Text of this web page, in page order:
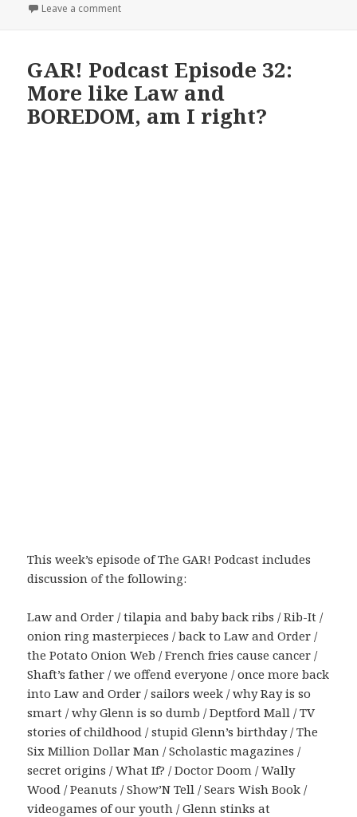
Leave a commenton The GAR! Podcast 151: One Hundred Fifty and
GAR! Podcast Episode 32:
More like Law and
BOREDOM, am I right?
This week’s episode of The GAR! Podcast includes
discussion of the following:
Law and Order / tilapia and baby back ribs / Rib-It /
onion ring masterpieces / back to Law and Order /
the Potato Onion Web / French fries cause cancer /
Shaft’s father / we offend everyone / once more back
into Law and Order / sailors week / why Ray is so
smart / why Glenn is so dumb / Deptford Mall / TV
stories of childhood / stupid Glenn’s birthday / The
Six Million Dollar Man / Scholastic magazines /
secret origins / What If? / Doctor Doom / Wally
Wood / Peanuts / Show’N Tell / Sears Wish Book /
videogames of our youth / Glenn stinks at